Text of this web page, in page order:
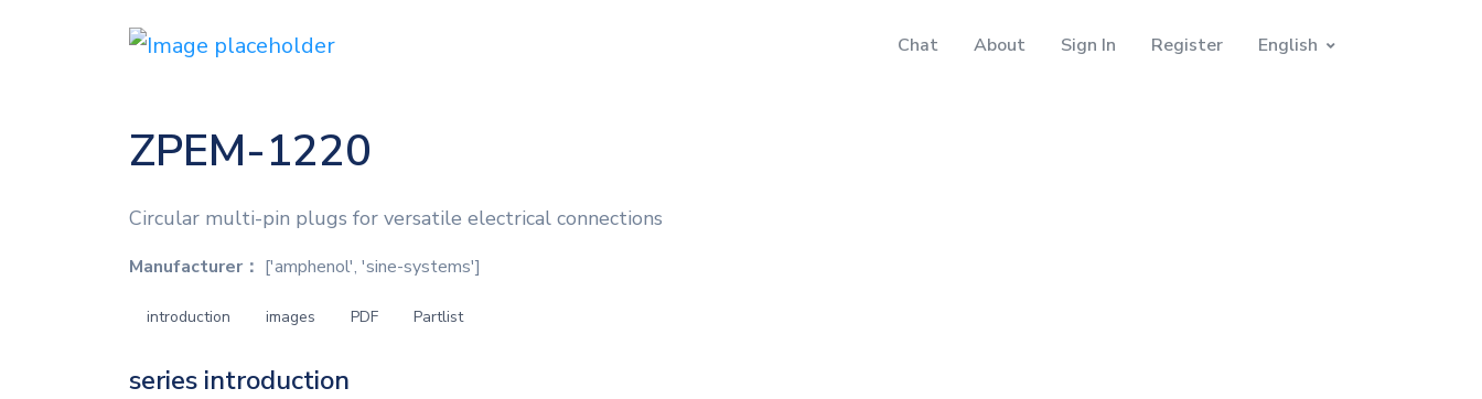
Chat About Sign In Register English
ZPEM-1220
Circular multi-pin plugs for versatile electrical connections
Manufacturer： ['amphenol', 'sine-systems']
introduction images PDF Partlist
series introduction